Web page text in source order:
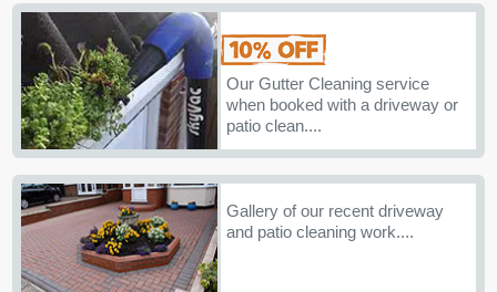
Our Gutter Cleaning service
when booked with a driveway or
patio clean....
Gallery of our recent driveway
and patio cleaning work....